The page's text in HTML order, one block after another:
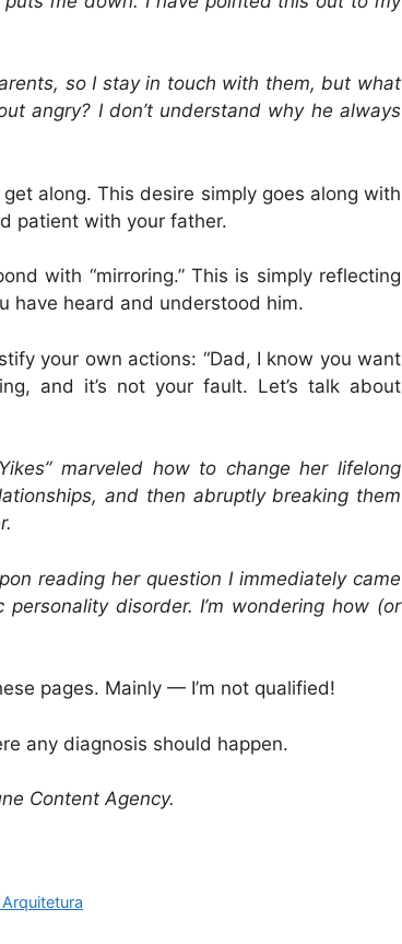
so I stay in touch with them, but what
angry? I don’t understand why he always
along. This desire simply goes along with
patient with your father.
with “mirroring.” This is simply reflecting
have heard and understood him.
your own actions: “Dad, I know you want
and it’s not your fault. Let’s talk about
” marveled how to change her lifelong
and then abruptly breaking them
reading her question I immediately came
disorder. I’m wondering how (or
pages. Mainly — I’m not qualified!
any diagnosis should happen.
Content Agency.